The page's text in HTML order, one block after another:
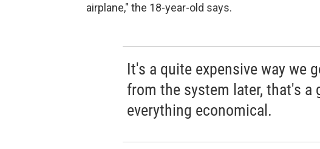
airplane," the 18-year-old says.
It's a quite expensive way we
from the system later, that's a
everything economical.